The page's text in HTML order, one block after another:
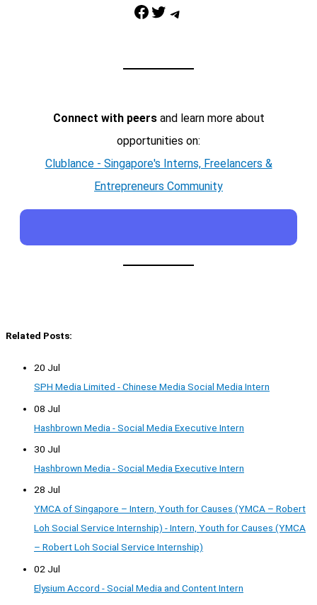
Facebook Twitter Telegram
Connect with peersand learn more about
opportunities on:
Clublance - Singapore's Interns, Freelancers &
Entrepreneurs Community
Related Posts:
20 Jul
SPH Media Limited - Chinese Media Social Media Intern
08 Jul
Hashbrown Media - Social Media Executive Intern
30 Jul
Hashbrown Media - Social Media Executive Intern
28 Jul
YMCA of Singapore – Intern, Youth for Causes (YMCA – Robert
Loh Social Service Internship) - Intern, Youth for Causes (YMCA
– Robert Loh Social Service Internship)
02 Jul
Elysium Accord - Social Media and Content Intern